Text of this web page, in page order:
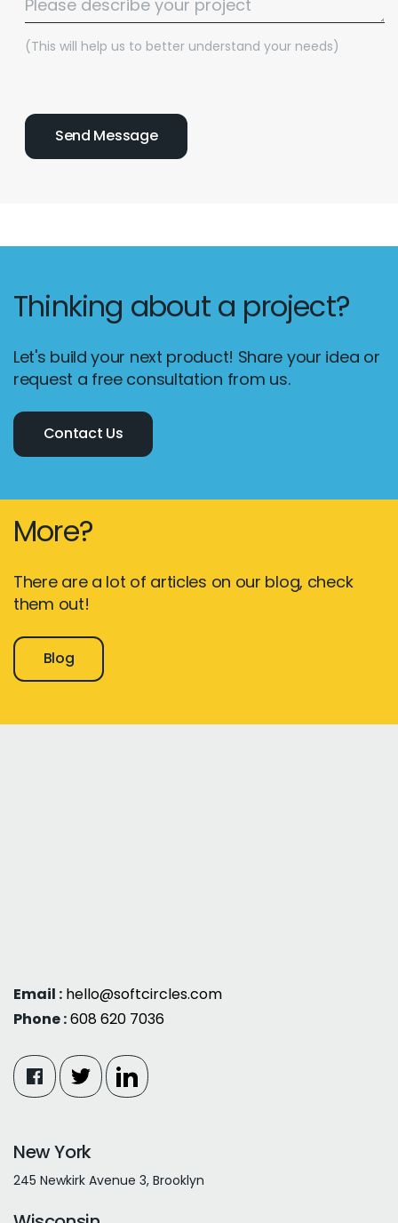
(This will help us to better understand your needs)
Thinking about a project?
Let's build your next product! Share your idea or
request a free consultation from us.
Contact Us
More?
There are a lot of articles on our blog, check
them out!
Blog
Email : hello@softcircles.com
Phone :608 620 7036
New York
245 Newkirk Avenue 3, Brooklyn